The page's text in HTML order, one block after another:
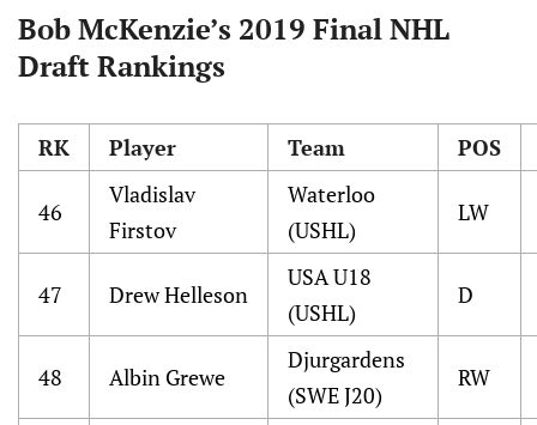
Bob McKenzie’s 2019 Final NHL
Draft Rankings
RK Player Team POS
46
Vladislav
Firstov
Waterloo
(USHL)
LW
47 Drew Helleson
USA U18
(USHL)
D
48 Albin Grewe
Djurgardens
(SWE J20)
RW